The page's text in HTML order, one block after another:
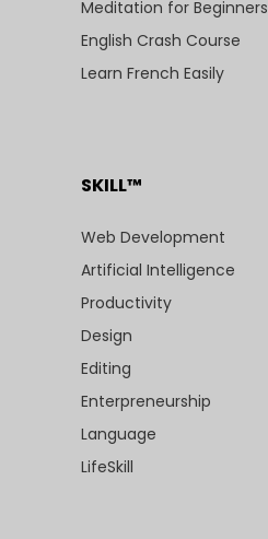
Meditation for Beginners
English Crash Course
Learn French Easily
SKILL™
Web Development
Artificial Intelligence
Productivity
Design
Editing
Enterpreneurship
Language
LifeSkill